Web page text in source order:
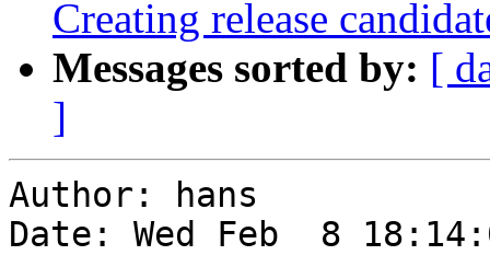
Creating release
Messages sorted by: [
]
Author: hans
Date: Wed Feb  8